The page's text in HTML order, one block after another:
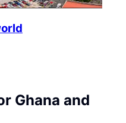
Ghana and